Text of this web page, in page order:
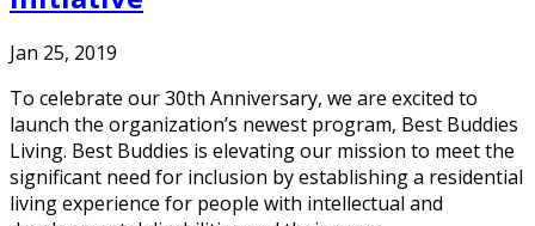
Jan 25, 2019
To celebrate our 30th Anniversary, we are excited to
launch the organization’s newest program, Best Buddies
Living. Best Buddies is elevating our mission to meet the
significant need for inclusion by establishing a residential
living experience for people with intellectual and